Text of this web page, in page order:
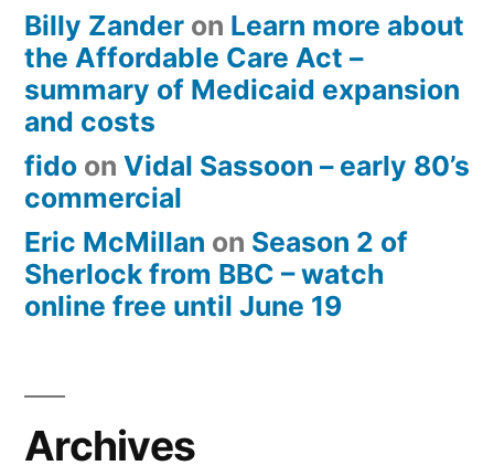
Billy Zander on Learn more about
the Affordable Care Act –
summary of Medicaid expansion
and costs
fido on Vidal Sassoon – early 80’s
commercial
Eric McMillan on Season 2 of
Sherlock from BBC – watch
online free until June 19
Archives